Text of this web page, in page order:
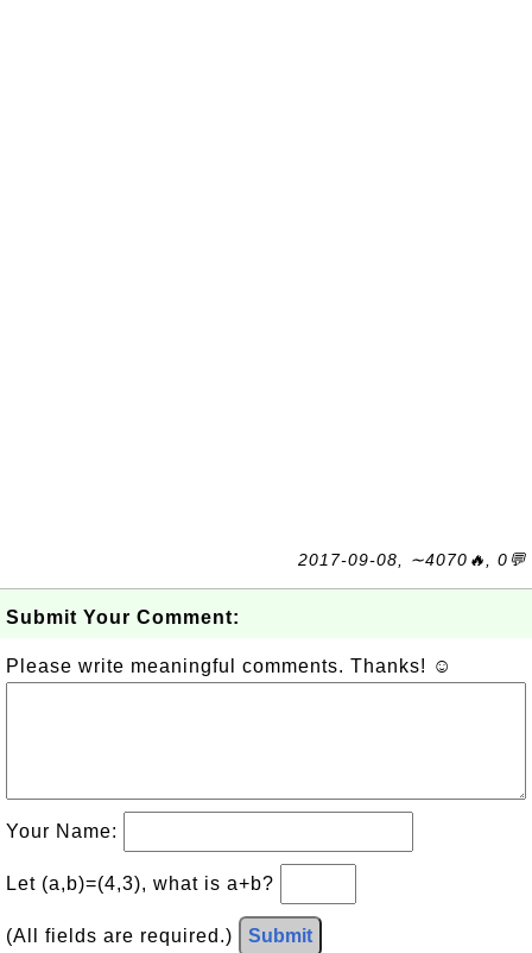
2017-09-08, ∼4070🔥, 0💬
Submit Your Comment:
Please write meaningful comments. Thanks! ☺
Your Name:
Let (a,b)=(4,3), what is a+b?
(All fields are required.) Submit